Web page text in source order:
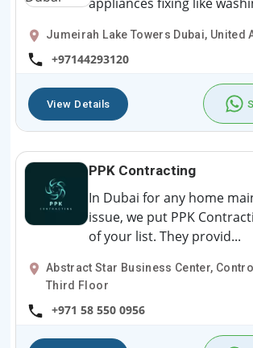
Jumeirah Lake Towers Dubai, United
+97144293120
View Details
PPK Contracting
In Dubai for any home
issue, we put PPK
of your list. They provid...
Abstract Star Business Center,
Third Floor
+971 58 550 0956